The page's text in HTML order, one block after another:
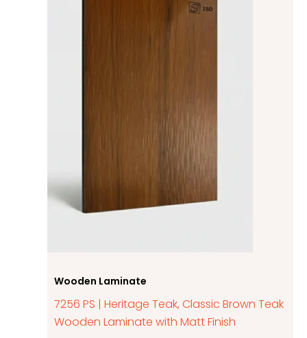
Wooden Laminate
7256 PS | Heritage Teak, Classic Brown Teak
Wooden Laminate with Matt Finish